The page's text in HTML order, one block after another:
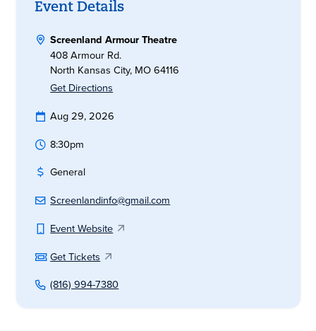
Event Details
Screenland Armour Theatre
408 Armour Rd.
North Kansas City, MO 64116
Get Directions
Aug 29, 2026
8:30pm
General
Screenlandinfo@gmail.com
Event Website
Get Tickets
(816) 994-7380